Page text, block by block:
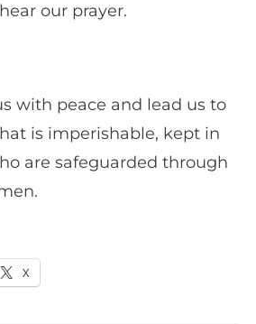
our prayer.
with peace and lead us to
is imperishable, kept in
are safeguarded through
X